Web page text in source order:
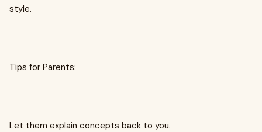
style.
Tips for Parents:
Let them explain concepts back to you.